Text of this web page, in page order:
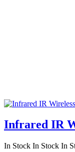
Infrared IR
In Stock In Stock In